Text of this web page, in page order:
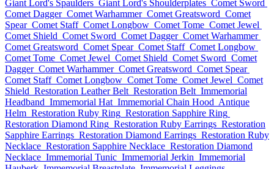
Giant Lord's Spaulders Giant Lord's Shoulderplates Comet Sword
Comet Dagger Comet Warhammer Comet Greatsword Comet
Spear Comet Staff Comet Longbow Comet Tome Comet Jewel
Comet Shield Comet Sword Comet Dagger Comet Warhammer
Comet Greatsword Comet Spear Comet Staff Comet Longbow
Comet Tome Comet Jewel Comet Shield Comet Sword Comet
Dagger Comet Warhammer Comet Greatsword Comet Spear
Comet Staff Comet Longbow Comet Tome Comet Jewel Comet
Shield Restoration Leather Belt Restoration Belt Immemorial
Headband Immemorial Hat Immemorial Chain Hood Antique
Helm Restoration Ruby Ring Restoration Sapphire Ring
Restoration Diamond Ring Restoration Ruby Earrings Restoration
Sapphire Earrings Restoration Diamond Earrings Restoration Ruby
Necklace Restoration Sapphire Necklace Restoration Diamond
Necklace Immemorial Tunic Immemorial Jerkin Immemorial